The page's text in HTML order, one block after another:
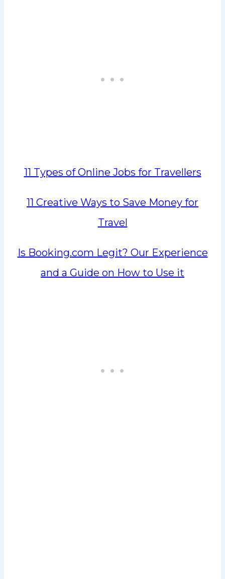
11 Types of Online Jobs for Travellers
11 Creative Ways to Save Money for
Travel
Is Booking.com Legit? Our Experience
and a Guide on How to Use it